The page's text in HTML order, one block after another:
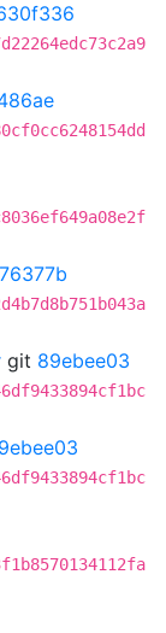
git 89ebee03